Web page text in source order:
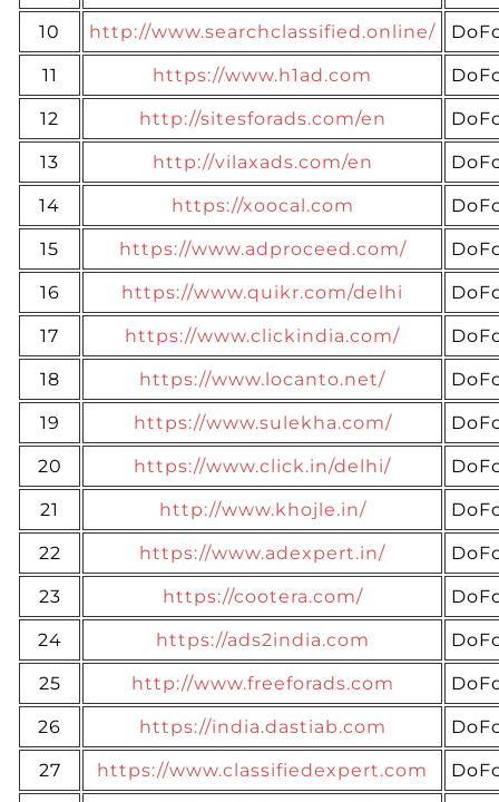
10 http://www.searchclassified.online/
11 https://www.h1ad.com
12 http://sitesforads.com/en
13 http://vilaxads.com/en
14 https://xoocal.com
15 https://www.adproceed.com/
16 https://www.quikr.com/delhi
17 https://www.clickindia.com/
18 https://www.locanto.net/
19 https://www.sulekha.com/
20 https://www.click.in/delhi/
21 http://www.khojle.in/
22 https://www.adexpert.in/
23 https://cootera.com/
24 https://ads2india.com
25 http://www.freeforads.com
26 https://india.dastiab.com
27 https://www.classifiedexpert.com